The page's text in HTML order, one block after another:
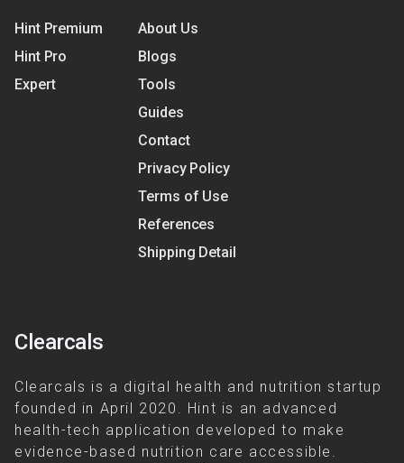
Hint Premium
Hint Pro
Expert
About Us
Blogs
Tools
Guides
Contact
Privacy Policy
Terms of Use
References
Shipping Detail
Clearcals
Clearcals is a digital health and nutrition startup
founded in April 2020. Hint is an advanced
health-tech application developed to make
evidence-based nutrition care accessible.